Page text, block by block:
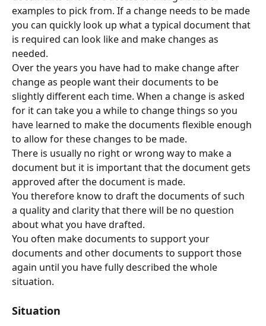
examples to pick from. If a change needs to be made
you can quickly look up what a typical document that
is required can look like and make changes as
needed.
Over the years you have had to make change after
change as people want their documents to be
slightly different each time. When a change is asked
for it can take you a while to change things so you
have learned to make the documents flexible enough
to allow for these changes to be made.
There is usually no right or wrong way to make a
document but it is important that the document gets
approved after the document is made.
You therefore know to draft the documents of such
a quality and clarity that there will be no question
about what you have drafted.
You often make documents to support your
documents and other documents to support those
again until you have fully described the whole
situation.
Situation